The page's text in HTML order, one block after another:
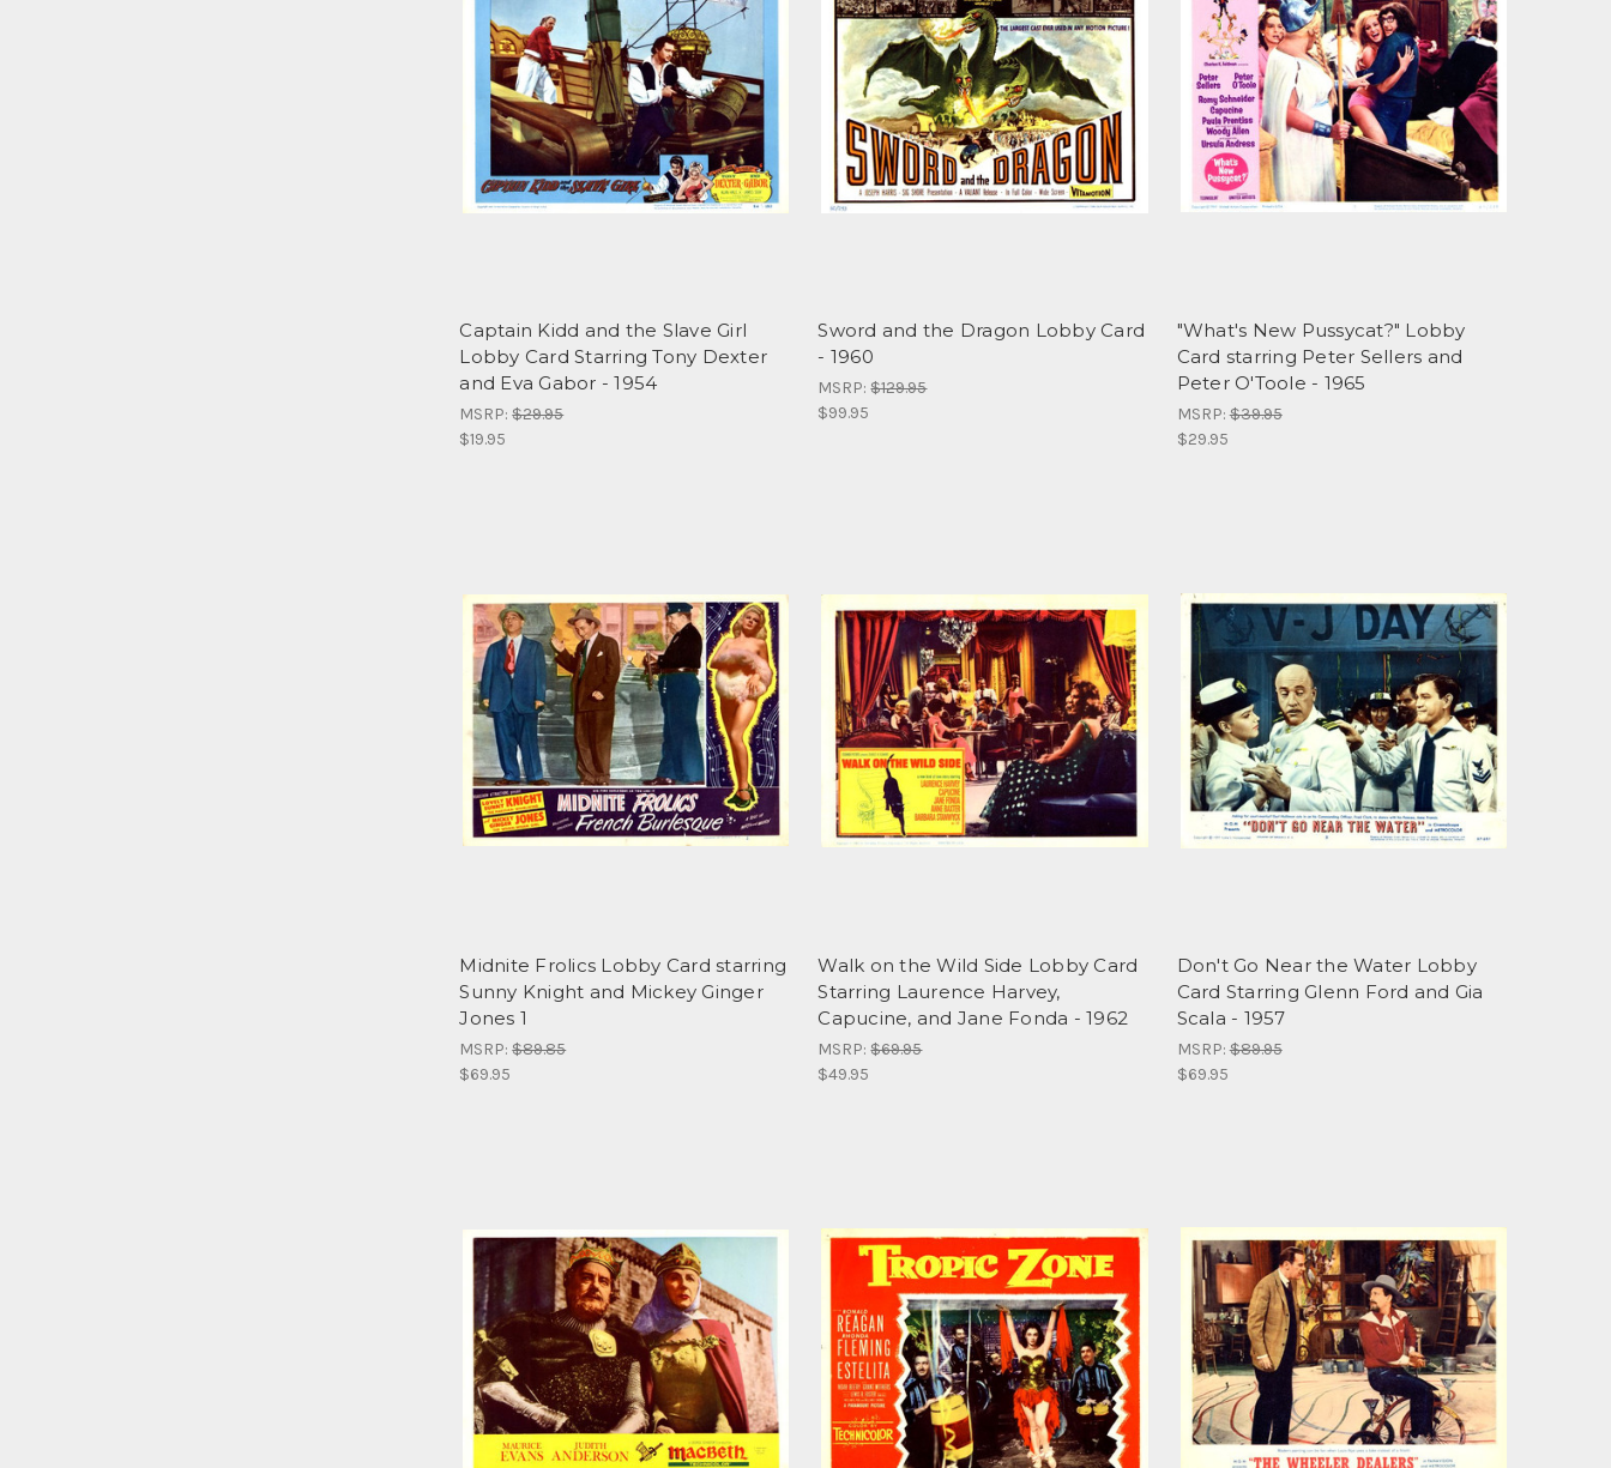
Captain Kidd and the Slave Girl
Lobby Card Starring Tony Dexter
and Eva Gabor - 1954
MSRP:$29.95
$19.95
Sword and the Dragon Lobby Card
- 1960
MSRP:$129.95
$99.95
"What's New Pussycat?" Lobby
Card starring Peter Sellers and
Peter O'Toole - 1965
MSRP:$39.95
$29.95
Midnite Frolics Lobby Card starring
Sunny Knight and Mickey Ginger
Jones 1
MSRP:$89.85
$69.95
Walk on the Wild Side Lobby Card
Starring Laurence Harvey,
Capucine, and Jane Fonda - 1962
MSRP:$69.95
$49.95
Don't Go Near the Water Lobby
Card Starring Glenn Ford and Gia
Scala - 1957
MSRP:$89.95
$69.95